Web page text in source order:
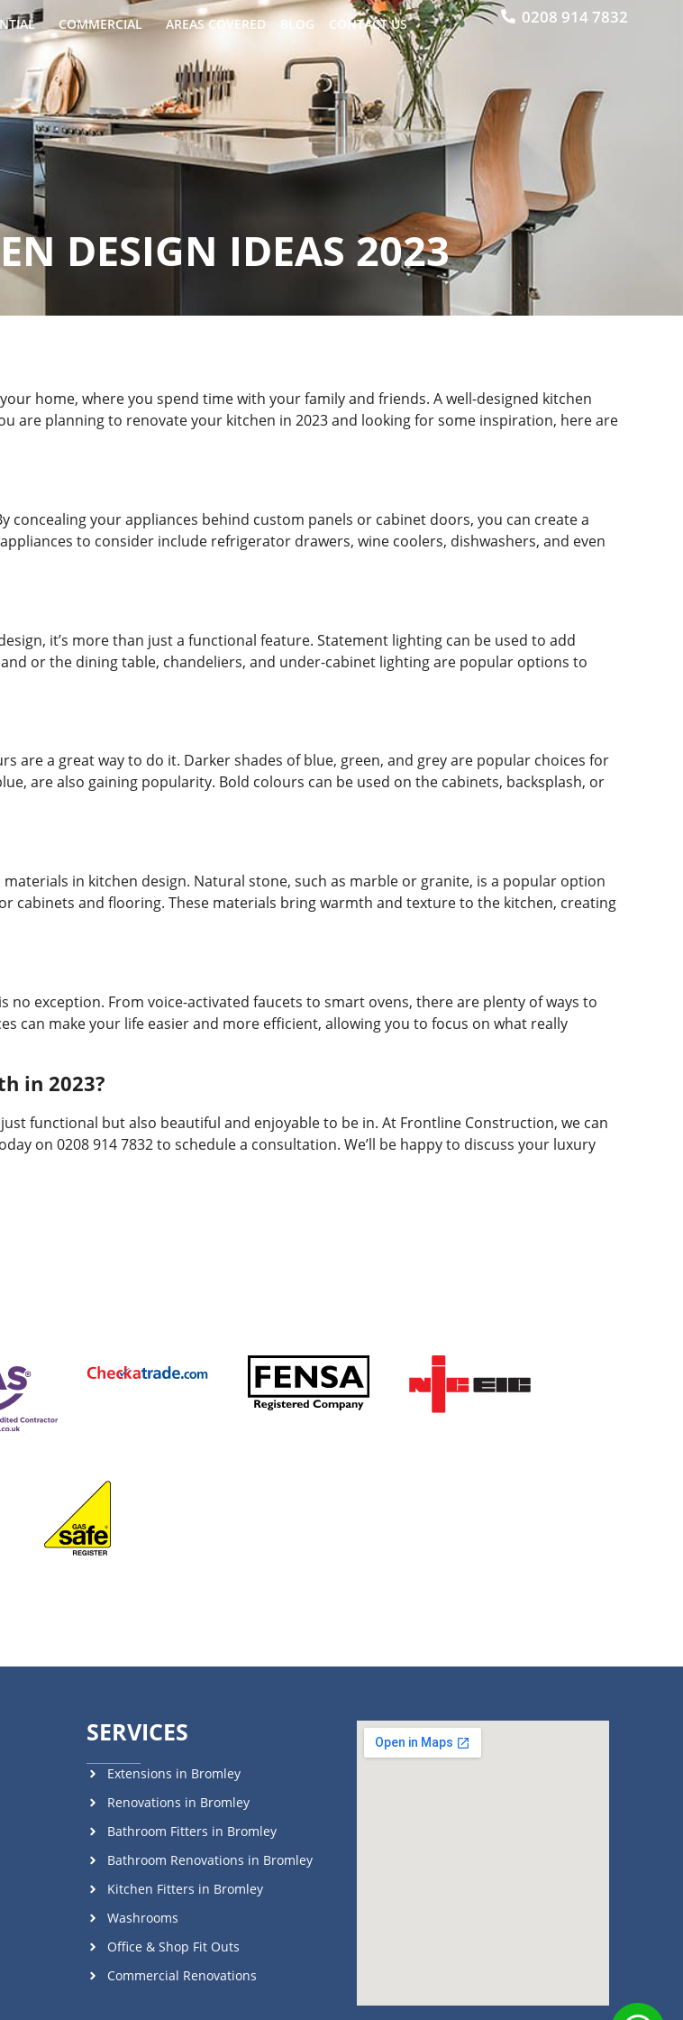
COMMERCIAL AREAS COVERED BLOG CONTACT US 0208 914 7832
DESIGN IDEAS 2023
home, where you spend time with your family and friends. A well-designed kitchen
are planning to renovate your kitchen in 2023 and looking for some inspiration, here are
your appliances behind custom panels or cabinet doors, you can create a
to consider include refrigerator drawers, wine coolers, dishwashers, and even
it’s more than just a functional feature. Statement lighting can be used to add
or the dining table, chandeliers, and under-cabinet lighting are popular options to
are a great way to do it. Darker shades of blue, green, and grey are popular choices for
are also gaining popularity. Bold colours can be used on the cabinets, backsplash, or
in kitchen design. Natural stone, such as marble or granite, is a popular option
cabinets and flooring. These materials bring warmth and texture to the kitchen, creating
exception. From voice-activated faucets to smart ovens, there are plenty of ways to
can make your life easier and more efficient, allowing you to focus on what really
in 2023?
functional but also beautiful and enjoyable to be in. At Frontline Construction, we can
on 0208 914 7832 to schedule a consultation. We’ll be happy to discuss your luxury
SERVICES
Extensions in Bromley
Renovations in Bromley
Bathroom Fitters in Bromley
Bathroom Renovations in Bromley
Kitchen Fitters in Bromley
Washrooms
Office & Shop Fit Outs
Commercial Renovations